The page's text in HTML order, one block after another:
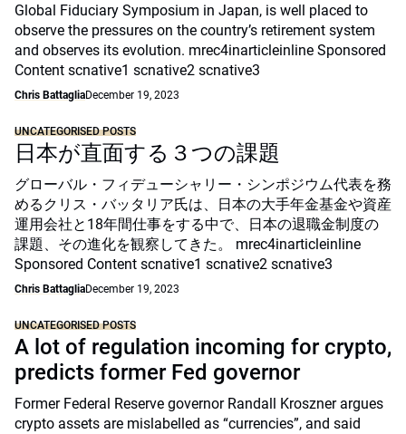
Global Fiduciary Symposium in Japan, is well placed to
observe the pressures on the country’s retirement system
and observes its evolution. mrec4inarticleinline Sponsored
Content scnative1 scnative2 scnative3
Chris BattagliaDecember 19, 2023
UNCATEGORISED POSTS
日本が直面する３つの課題
グローバル・フィデューシャリー・シンポジウム代表を務
めるクリス・バッタリア氏は、日本の大手年金基金や資産
運用会社と18年間仕事をする中で、日本の退職金制度の
課題、その進化を観察してきた。 mrec4inarticleinline
Sponsored Content scnative1 scnative2 scnative3
Chris BattagliaDecember 19, 2023
UNCATEGORISED POSTS
A lot of regulation incoming for crypto,
predicts former Fed governor
Former Federal Reserve governor Randall Kroszner argues
crypto assets are mislabelled as “currencies”, and said